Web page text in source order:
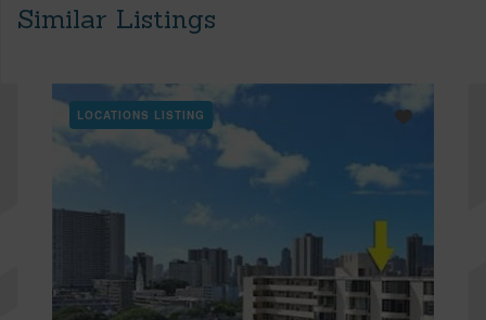
Similar Listings
LOCATIONS LISTING